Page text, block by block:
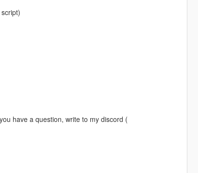
have a question, write to my discord (